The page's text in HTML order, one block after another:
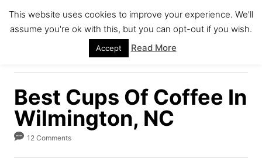
S
C
Best Cups Of Coffee In
Wilmington, NC
12 Comments
This website uses cookies to improve your experience. We'll
assume you're ok with this, but you can opt-out if you wish.
Accept Read More